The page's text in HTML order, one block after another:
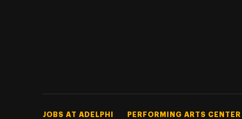
Footer Tertiary
JOBS AT ADELPHI PERFORMING ARTS CENTER